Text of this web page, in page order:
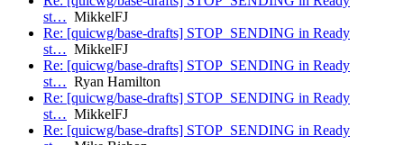
st… MikkelFJ
Re: [quicwg/base-drafts] STOP_SENDING in Ready
st… MikkelFJ
Re: [quicwg/base-drafts] STOP_SENDING in Ready
st… Ryan Hamilton
Re: [quicwg/base-drafts] STOP_SENDING in Ready
st… MikkelFJ
Re: [quicwg/base-drafts] STOP_SENDING in Ready